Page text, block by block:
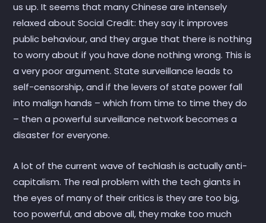
us up. It seems that many Chinese are intensely
relaxed about Social Credit: they say it improves
public behaviour, and they argue that there is nothing
to worry about if you have done nothing wrong. This is
a very poor argument. State surveillance leads to
self-censorship, and if the levers of state power fall
into malign hands – which from time to time they do
– then a powerful surveillance network becomes a
disaster for everyone.
A lot of the current wave of techlash is actually anti-
capitalism. The real problem with the tech giants in
the eyes of many of their critics is they are too big,
too powerful, and above all, they make too much